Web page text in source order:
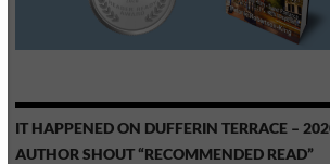
IT HAPPENED ON DUFFERIN TERRACE –
AUTHOR SHOUT “RECOMMENDED READ”